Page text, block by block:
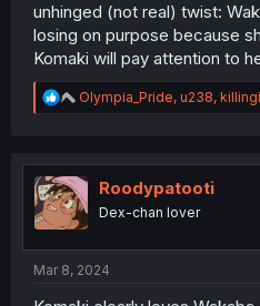
unhinged (not real) twist:
losing on purpose because
Komaki will pay attention to
R
e
t
i
o
n
Olympia_Pride, u238,
Roodypatooti
Dex-chan lover
Mar 8, 2024